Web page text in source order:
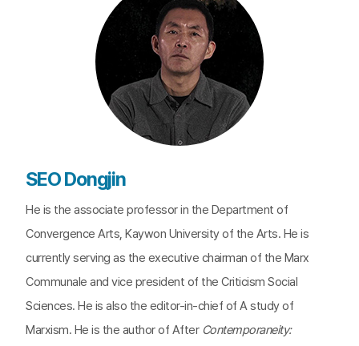
SEO Dongjin
He is the associate professor in the Department of
Convergence Arts, Kaywon University of the Arts. He is
currently serving as the executive chairman of the Marx
Communale and vice president of the Criticism Social
Sciences. He is also the editor-in-chief of A study of
Marxism. He is the author of After Contemporaneity: